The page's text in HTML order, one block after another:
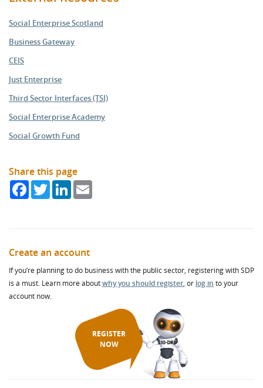
Social Enterprise Scotland
Business Gateway
CEIS
Just Enterprise
Third Sector Interfaces (TSI)
Social Enterprise Academy
Social Growth Fund
Share this page
FacebookTwitterLinkedIn
Create an account
If you’re planning to do business with the public sector, registering with SDP
is a must. Learn more aboutwhy you should register, or log in to your
account now.
REGISTER
NOW